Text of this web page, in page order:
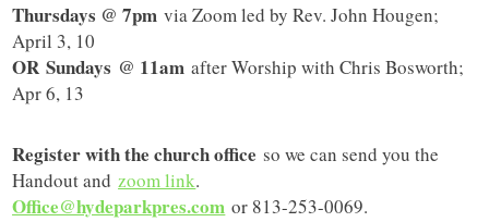
Thursdays @ 7pm via Zoom led by Rev. John Hougen;
April 3, 10
OR Sundays @ 11am after Worship with Chris Bosworth;
Apr 6, 13
Register with the church office so we can send you the
Handout andzoom link.
Office@hydeparkpres.com or 813-253-0069.